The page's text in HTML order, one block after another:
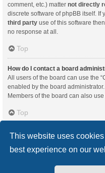
This website uses
best experience on our
comment, etc.) matter not directly
discrete software of phpBB itself. If
third party use of this software
no response at all.
Top
How do I contact a board
All users of the board can use the
enabled by the board administrator.
Members of the board can also use
Top